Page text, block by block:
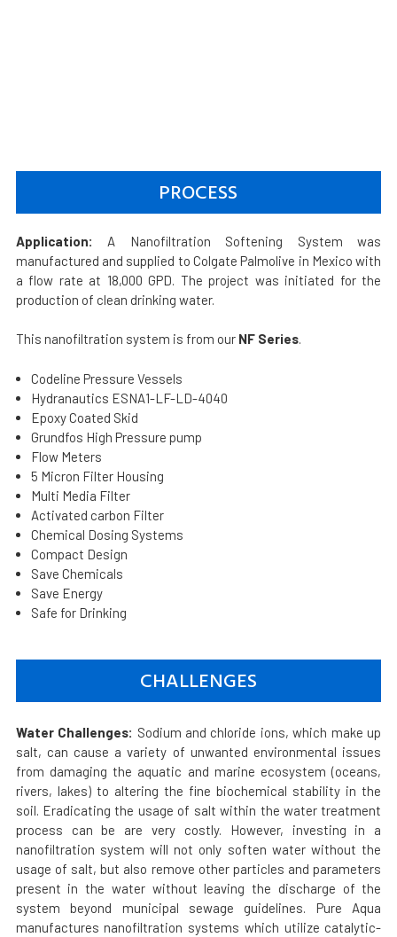
PROCESS
Application: A Nanofiltration Softening System was
manufactured and supplied to Colgate Palmolive in Mexico with
a flow rate at 18,000 GPD. The project was initiated for the
production of clean drinking water.
This nanofiltration system is from our NF Series.
Codeline Pressure Vessels
Hydranautics ESNA1-LF-LD-4040
Epoxy Coated Skid
Grundfos High Pressure pump
Flow Meters
5 Micron Filter Housing
Multi Media Filter
Activated carbon Filter
Chemical Dosing Systems
Compact Design
Save Chemicals
Save Energy
Safe for Drinking
CHALLENGES
Water Challenges: Sodium and chloride ions, which make up
salt, can cause a variety of unwanted environmental issues
from damaging the aquatic and marine ecosystem (oceans,
rivers, lakes) to altering the fine biochemical stability in the
soil. Eradicating the usage of salt within the water treatment
process can be are very costly. However, investing in a
nanofiltration system will not only soften water without the
usage of salt, but also remove other particles and parameters
present in the water without leaving the discharge of the
system beyond municipal sewage guidelines. Pure Aqua
manufactures nanofiltration systems which utilize catalytic-